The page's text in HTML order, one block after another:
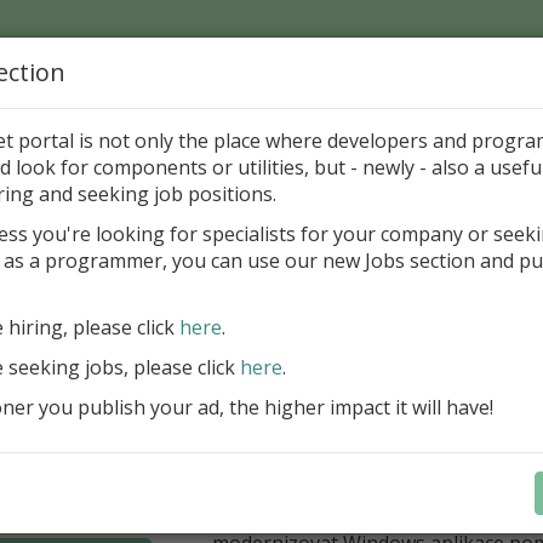
Page > Pattern is
nabídka slev Embarcadero
Až do 30. června 2026 můžete
nové licence vývojových nástrojů
Delphi 13.1 i C++Builder 13.1
přináší funkce, které ocení týmy, pro
důležitá bezpečnost, kontrola a
aplikace. V Delphi můžete cílit na
plnit aktuální požadavky na
aplikací díky podpoře Android API
portal is not only the place where developers and
look for components or utilities, but - newly - also a
and seeking job positions.
you're looking for specialists for your company or
a programmer, you can use our new Jobs section and
hiring, please click here.
jobs, please click here.
you publish your ad, the higher impact it will have!